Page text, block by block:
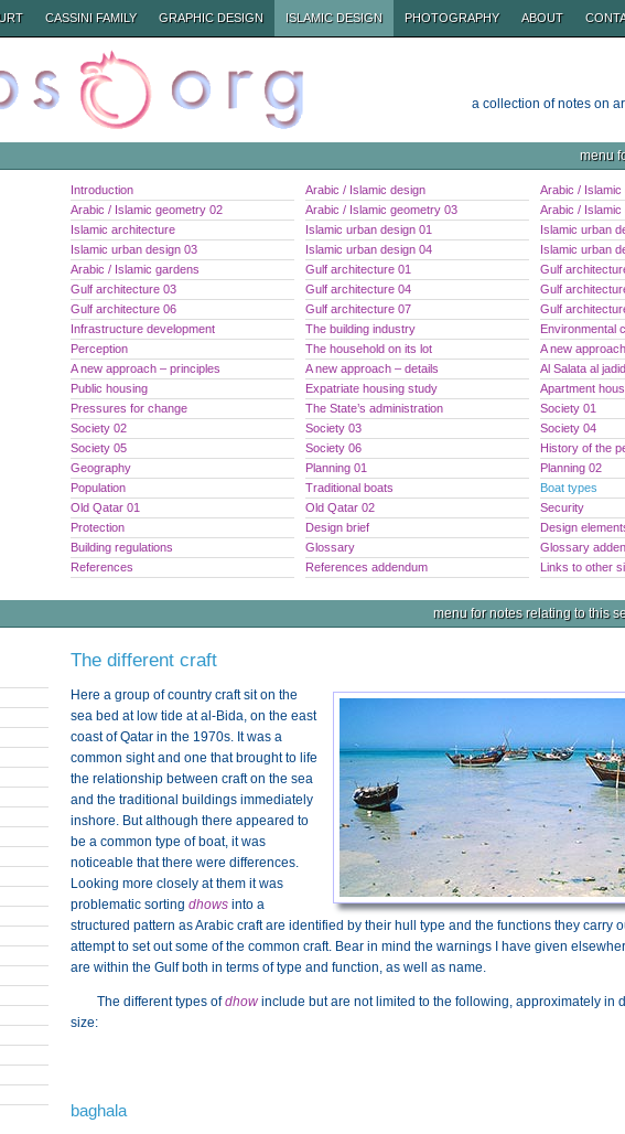
CASSINI FAMILY GRAPHIC DESIGN ISLAMIC DESIGN PHOTOGRAPHY ABOUT
a collection of notes on
menu
Introduction Arabic / Islamic design
Arabic / Islamic
Arabic / Islamic geometry 02
Arabic / Islamic geometry 03
Arabic /
Islamic architecture
Islamic urban design 01
Islamic urban
Islamic urban design 03
Islamic urban design 04
Islamic urban
Arabic / Islamic gardens
Gulf architecture 01
Gulf
Gulf architecture 03
Gulf architecture 04
Gulf
Gulf architecture 06
Gulf architecture 07
Gulf
Infrastructure development
The building industry
Environmental
Perception
The household on its lot
A new
A new approach – principles
A new approach – details
Al Salata al
Public housing
Expatriate housing study
Apartment
Pressures for change
The State’s administration
Society 01
Society 02
Society 03
Society 04
Society 05
Society 06
History of the
Geography
Planning 01
Planning 02
Population
Traditional boats
Boat types
Old Qatar 01
Old Qatar 02
Security
Protection
Design brief
Design
Building regulations
Glossary
Glossary
References
References addendum Links to other
menu for notes relating to this
The different craft
Here a group of country craft sit on the
sea bed at low tide at al-Bida, on the east
coast of Qatar in the 1970s. It was a
common sight and one that brought to life
the relationship between craft on the sea
and the traditional buildings immediately
inshore. But although there appeared to
be a common type of boat, it was
noticeable that there were differences.
Looking more closely at them it was
problematic sorting dhows into a
structured pattern as Arabic craft are identified by their hull type and the functions they carry
attempt to set out some of the common craft. Bear in mind the warnings I have given
are within the Gulf both in terms of type and function, as well as name.
The different types ofdhow include but are not limited to the following, approximately in
size:
baghala